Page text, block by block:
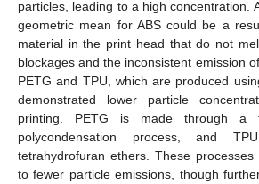
particles, leading to a high concentration.
geometric mean for ABS could be a
material in the print head that do not
blockages and the inconsistent emission
PETG and TPU, which are produced
demonstrated lower particle
printing. PETG is made through a
polycondensation process, and
tetrahydrofuran ethers. These
to fewer particle emissions, though